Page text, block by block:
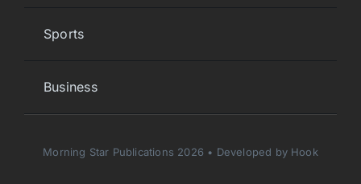
Sports
Business
Morning Star Publications 2026 • Developed by Hook